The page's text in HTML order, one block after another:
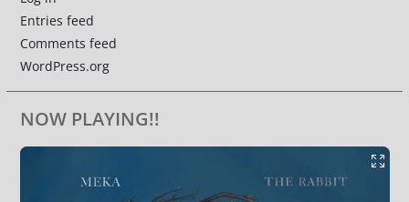
Entries feed
Comments feed
WordPress.org
NOW PLAYING!!